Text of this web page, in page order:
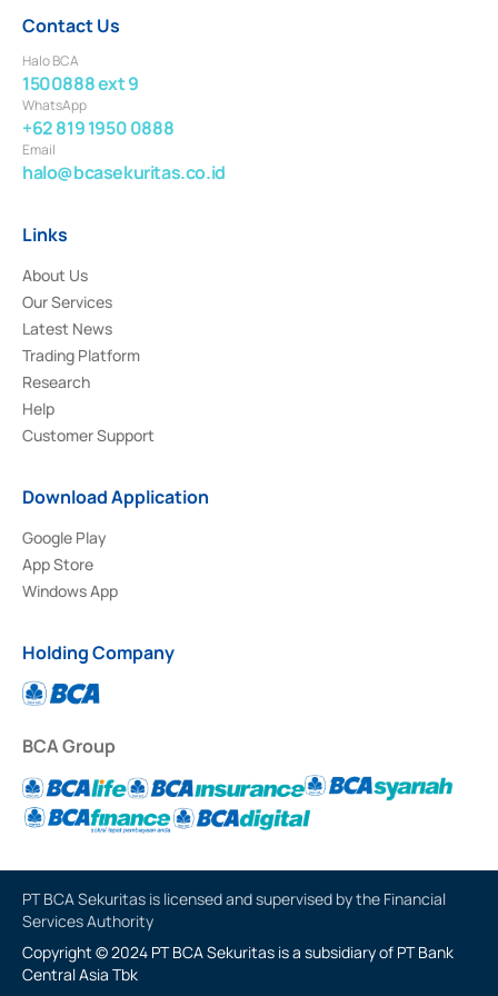
Contact Us
Halo BCA
1500888 ext 9
WhatsApp
+62 819 1950 0888
Email
halo@bcasekuritas.co.id
Links
About Us
Our Services
Latest News
Trading Platform
Research
Help
Customer Support
Download Application
Google Play
App Store
Windows App
Holding Company
BCA Group
PT BCA Sekuritas is licensed and supervised by the Financial
Services Authority
Copyright © 2024 PT BCA Sekuritas is a subsidiary of PT Bank
Central Asia Tbk